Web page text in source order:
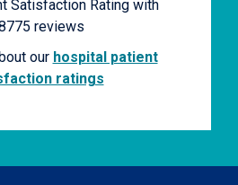
Satisfaction Rating with
reviews
our hospital patient
ratings